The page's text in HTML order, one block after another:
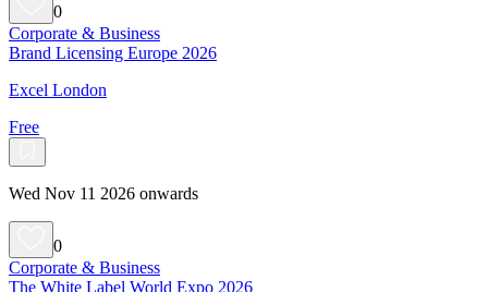
0
Corporate & Business
Brand Licensing Europe 2026
Excel London
Free
Wed Nov 11 2026 onwards
0
Corporate & Business
The White Label World Expo 2026